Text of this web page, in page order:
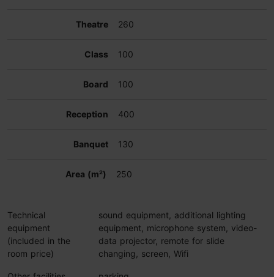
260
100
100
400
130
250
Technical
equipment
(included in the
room price)
sound equipment, additional lighting
equipment, microphone system, video-
data projector, remote for slide
changing, screen, Wifi